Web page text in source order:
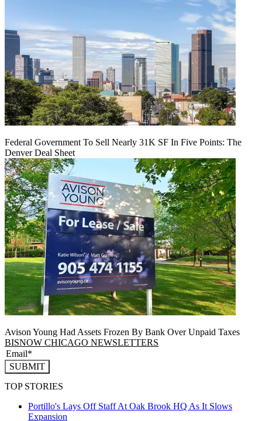
Federal Government To Sell Nearly 31K SF In Five Points: The
Denver Deal Sheet
Avison Young Had Assets Frozen By Bank Over Unpaid Taxes
BISNOW CHICAGO NEWSLETTERS
SUBMIT
TOP STORIES
Portillo's Lays Off Staff At Oak Brook HQ As It Slows
Expansion